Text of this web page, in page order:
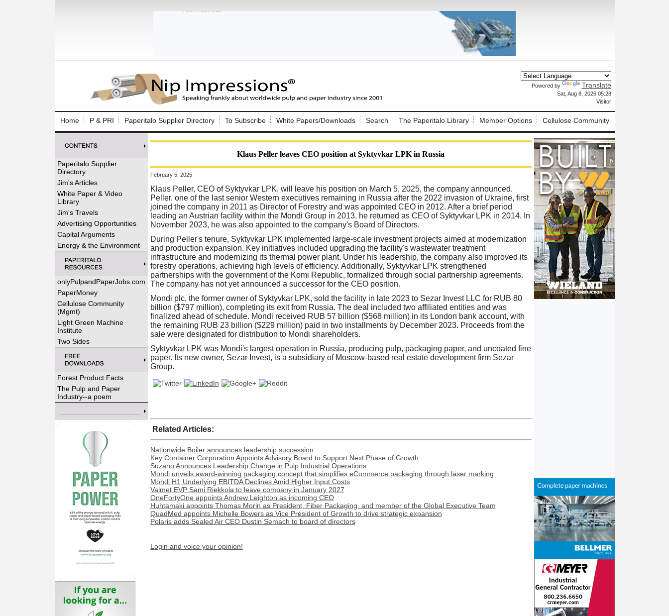
Powered by Translate
Sat, Aug 8, 2026 05:28
Visitor
Home P & PRI Paperitalo Supplier Directory To Subscribe White Papers/Downloads Search The Paperitalo Library Member Options Cellulose Community
Paperitalo Supplier
Directory
Jim's Articles
White Paper & Video
Library
Jim's Travels
Advertising Opportunities
Capital Arguments
Energy & the Environment
onlyPulpandPaperJobs.com
PaperMoney
Cellulose Community
(Mgmt)
Light Green Machine
Institute
Two Sides
Forest Product Facts
The Pulp and Paper
Industry--a poem
Klaus Peller leaves CEO position at Syktyvkar LPK in Russia
February 5, 2025
Klaus Peller, CEO of Syktyvkar LPK, will leave his position on March 5, 2025, the company announced.
Peller, one of the last senior Western executives remaining in Russia after the 2022 invasion of Ukraine, first
joined the company in 2011 as Director of Forestry and was appointed CEO in 2012. After a brief period
leading an Austrian facility within the Mondi Group in 2013, he returned as CEO of Syktyvkar LPK in 2014. In
November 2023, he was also appointed to the company's Board of Directors.
During Peller's tenure, Syktyvkar LPK implemented large-scale investment projects aimed at modernization
and production expansion. Key initiatives included upgrading the facility's wastewater treatment
infrastructure and modernizing its thermal power plant. Under his leadership, the company also improved its
forestry operations, achieving high levels of efficiency. Additionally, Syktyvkar LPK strengthened
partnerships with the government of the Komi Republic, formalized through social partnership agreements.
The company has not yet announced a successor for the CEO position.
Mondi plc, the former owner of Syktyvkar LPK, sold the facility in late 2023 to Sezar Invest LLC for RUB 80
billion ($797 million), completing its exit from Russia. The deal included two affiliated entities and was
finalized ahead of schedule. Mondi received RUB 57 billion ($568 million) in its London bank account, with
the remaining RUB 23 billion ($229 million) paid in two installments by December 2023. Proceeds from the
sale were designated for distribution to Mondi shareholders.
Syktyvkar LPK was Mondi's largest operation in Russia, producing pulp, packaging paper, and uncoated fine
paper. Its new owner, Sezar Invest, is a subsidiary of Moscow-based real estate development firm Sezar
Group.
Related Articles:
Nationwide Boiler announces leadership succession
Key Container Corporation Appoints Advisory Board to Support Next Phase of Growth
Suzano Announces Leadership Change in Pulp Industrial Operations
Mondi unveils award-winning packaging concept that simplifies eCommerce packaging through laser marking
Mondi H1 Underlying EBITDA Declines Amid Higher Input Costs
Valmet EVP Sami Riekkola to leave company in January 2027
OneFortyOne appoints Andrew Leighton as incoming CEO
Huhtamaki appoints Thomas Morin as President, Fiber Packaging, and member of the Global Executive Team
QuadMed appoints Michelle Bowers as Vice President of Growth to drive strategic expansion
Polaris adds Sealed Air CEO Dustin Semach to board of directors
Login and voice your opinion!
Log In to Nip Impressions
Welcome to the site. Please login.
Username/Email:
Not a Member?
here
Forgot your username or password? Click Here